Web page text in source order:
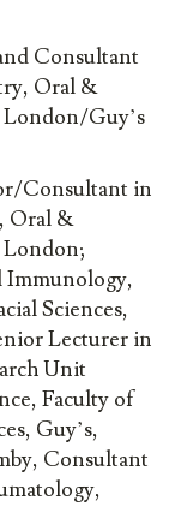
Consultant
Oral &
London/Guy’s
Consultant in
Oral &
London;
Immunology,
Sciences,
Lecturer in
Unit
Faculty of
Guy’s,
Consultant